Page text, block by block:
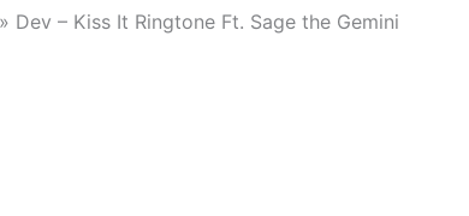
» Dev – Kiss It Ringtone Ft. Sage the Gemini